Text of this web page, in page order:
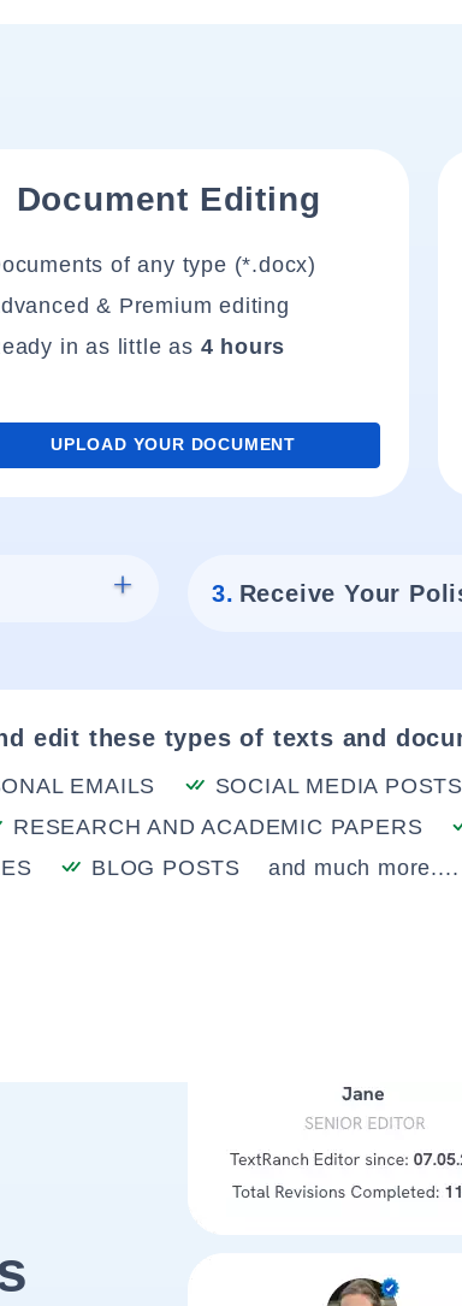
Document Editing
of any type (*.docx)
& Premium editing
in as little as 4 hours
UPLOAD YOUR DOCUMENT
3. Receive Your
edit these types of texts and
EMAILS SOCIAL MEDIA POSTS
RESEARCH AND ACADEMIC PAPERS
BLOG POSTS and much more....